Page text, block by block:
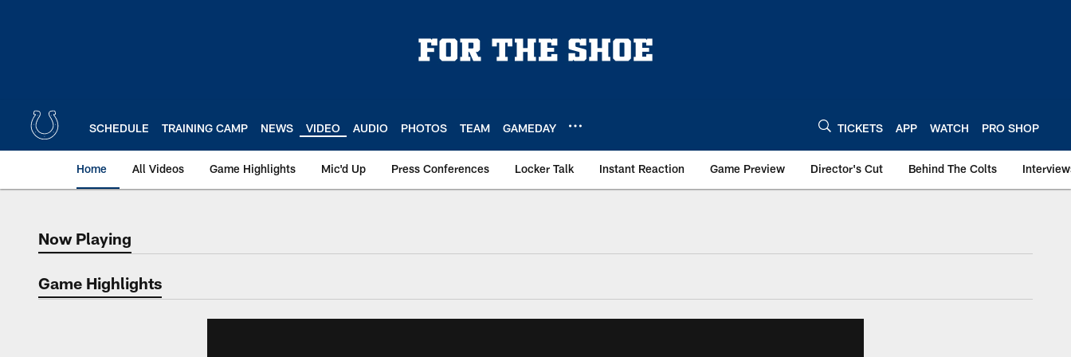
SCHEDULE TRAINING CAMP NEWS VIDEO AUDIO PHOTOS TEAM GAMEDAY TICKETS APP WATCH PRO SHOP
Home All Videos Game Highlights Mic'd Up Press Conferences Locker Talk Instant Reaction Game Preview Director's Cut Behind The Colts
Now Playing
Now Playing
Game Highlights